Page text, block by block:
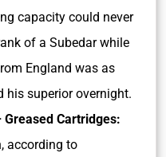
capacity could never
of a Subedar while
England was as
his superior overnight.
Cartridges:
according to